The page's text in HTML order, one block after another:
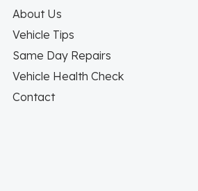
About Us
Vehicle Tips
Same Day Repairs
Vehicle Health Check
Contact